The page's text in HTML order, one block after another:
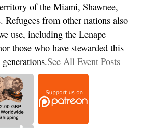
of the Miami, Shawnee,
from other nations also
use, including the Lenape
those who have stewarded this
See All Event Posts